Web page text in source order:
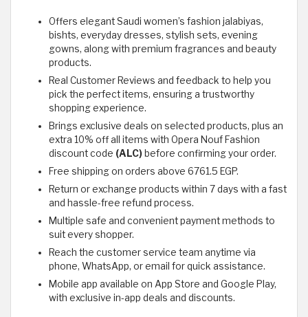
Offers elegant Saudi women’s fashion jalabiyas,
bishts, everyday dresses, stylish sets, evening
gowns, along with premium fragrances and beauty
products.
Real Customer Reviews and feedback to help you
pick the perfect items, ensuring a trustworthy
shopping experience.
Brings exclusive deals on selected products, plus an
extra 10% off all items with Opera Nouf Fashion
discount code (ALC) before confirming your order.
Free shipping on orders above 6761.5 EGP.
Return or exchange products within 7 days with a fast
and hassle-free refund process.
Multiple safe and convenient payment methods to
suit every shopper.
Reach the customer service team anytime via
phone, WhatsApp, or email for quick assistance.
Mobile app available on App Store and Google Play,
with exclusive in-app deals and discounts.